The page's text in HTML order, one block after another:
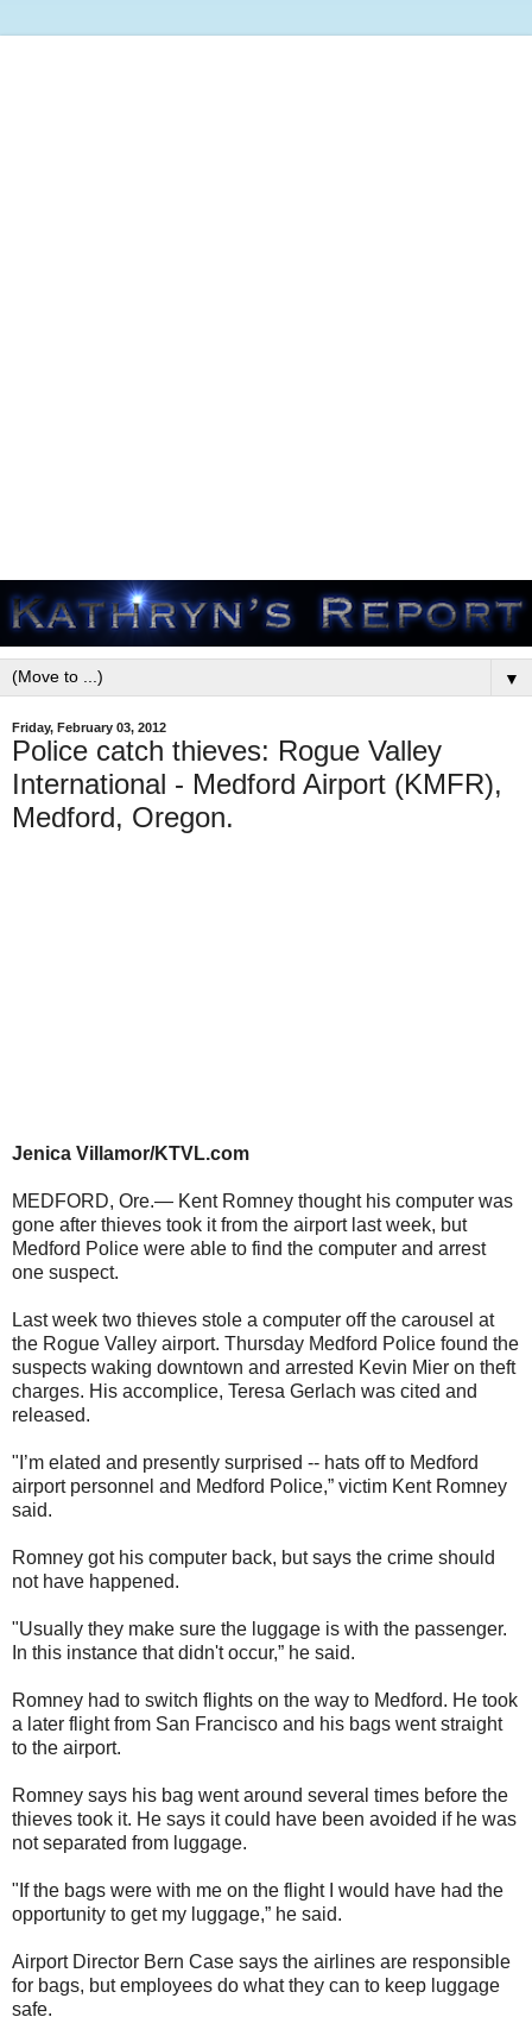
▼
Friday, February 03, 2012
Police catch thieves: Rogue Valley
International - Medford Airport (KMFR),
Medford, Oregon.
Jenica Villamor/KTVL.com
MEDFORD, Ore.— Kent Romney thought his computer was
gone after thieves took it from the airport last week, but
Medford Police were able to find the computer and arrest
one suspect.
Last week two thieves stole a computer off the carousel at
the Rogue Valley airport. Thursday Medford Police found the
suspects waking downtown and arrested Kevin Mier on theft
charges. His accomplice, Teresa Gerlach was cited and
released.
"I’m elated and presently surprised -- hats off to Medford
airport personnel and Medford Police,” victim Kent Romney
said.
Romney got his computer back, but says the crime should
not have happened.
"Usually they make sure the luggage is with the passenger.
In this instance that didn't occur,” he said.
Romney had to switch flights on the way to Medford. He took
a later flight from San Francisco and his bags went straight
to the airport.
Romney says his bag went around several times before the
thieves took it. He says it could have been avoided if he was
not separated from luggage.
"If the bags were with me on the flight I would have had the
opportunity to get my luggage,” he said.
Airport Director Bern Case says the airlines are responsible
for bags, but employees do what they can to keep luggage
safe.